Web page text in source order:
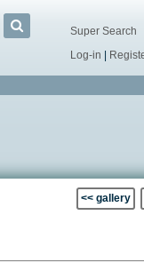
Super Search
Log-in |
<< gallery